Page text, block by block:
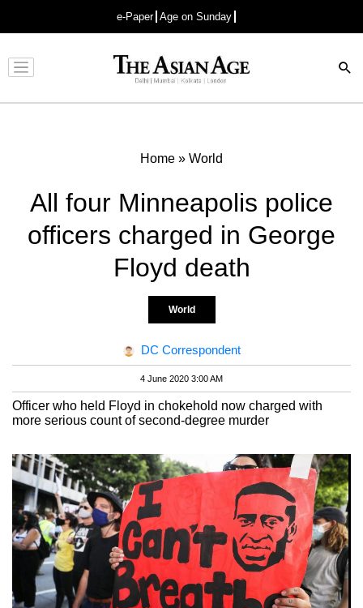
e-Paper Age on Sunday
Advertisement
Home » World
All four Minneapolis police
officers charged in George
Floyd death
World
DC Correspondent
4 June 2020 3:00 AM
Officer who held Floyd in chokehold now charged with
more serious count of second-degree murder